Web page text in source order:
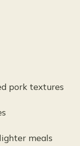
pork textures
meals